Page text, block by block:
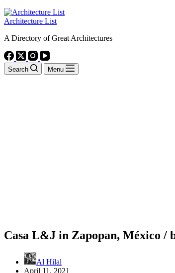
Architecture List
A Directory of Great Architectures
Search Menu
Casa L&J in Zapopan, México /
Al Hilal
April 11, 2021